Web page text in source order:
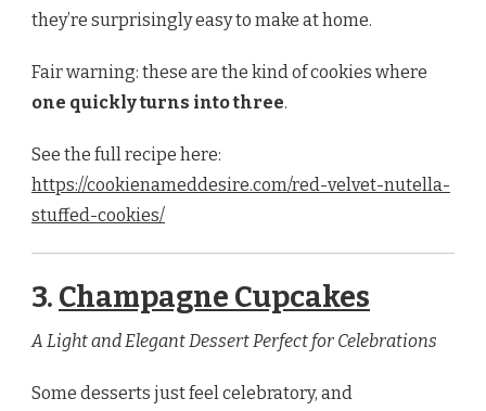
they’re surprisingly easy to make at home.
Fair warning: these are the kind of cookies where
one quickly turns into three.
See the full recipe here:
https://cookienameddesire.com/red-velvet-nutella-
stuffed-cookies/
3. Champagne Cupcakes
A Light and Elegant Dessert Perfect for Celebrations
Some desserts just feel celebratory, and